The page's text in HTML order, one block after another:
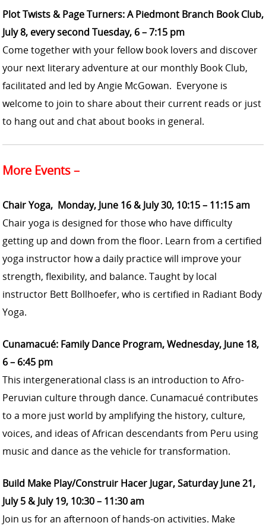
Plot Twists & Page Turners: A Piedmont Branch Book Club,
July 8, every second Tuesday, 6 – 7:15 pm
Come together with your fellow book lovers and discover
your next literary adventure at our monthly Book Club,
facilitated and led by Angie McGowan. Everyone is
welcome to join to share about their current reads or just
to hang out and chat about books in general.
More Events –
Chair Yoga, Monday, June 16 & July 30, 10:15 – 11:15 am
Chair yoga is designed for those who have difficulty
getting up and down from the floor. Learn from a certified
yoga instructor how a daily practice will improve your
strength, flexibility, and balance. Taught by local
instructor Bett Bollhoefer, who is certified in Radiant Body
Yoga.
Cunamacué: Family Dance Program, Wednesday, June 18,
6 – 6:45 pm
This intergenerational class is an introduction to Afro-
Peruvian culture through dance. Cunamacué contributes
to a more just world by amplifying the history, culture,
voices, and ideas of African descendants from Peru using
music and dance as the vehicle for transformation.
Build Make Play/Construir Hacer Jugar, Saturday June 21,
July 5 & July 19, 10:30 – 11:30 am
Join us for an afternoon of hands-on activities. Make